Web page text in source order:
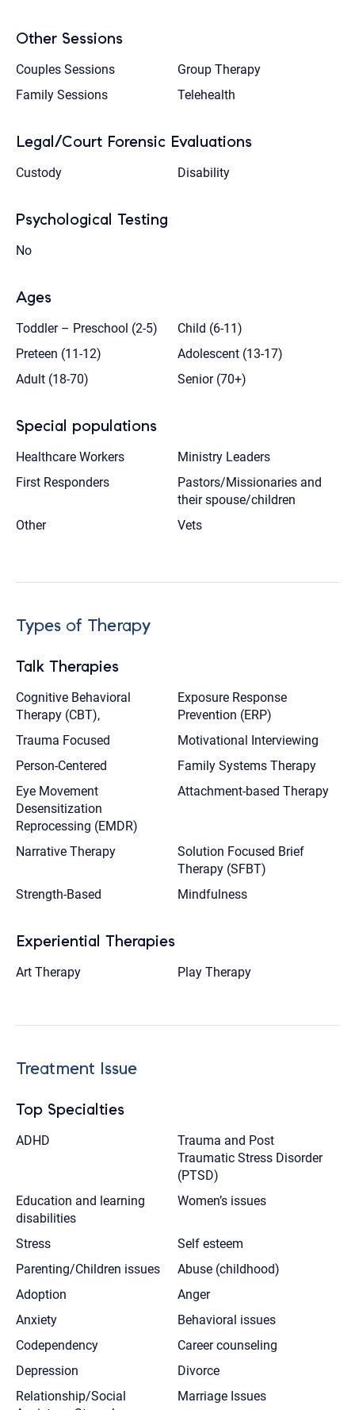
Other Sessions
Couples Sessions
Group Therapy
Family Sessions
Telehealth
Legal/Court Forensic Evaluations
Custody Disability
Psychological Testing
No
Ages
Toddler – Preschool (2-5)
Child (6-11)
Preteen (11-12)
Adolescent (13-17)
Adult (18-70)
Senior (70+)
Special populations
Healthcare Workers
Ministry Leaders
First Responders
Pastors/Missionaries and
their spouse/children
Other
Vets
Types of Therapy
Talk Therapies
Cognitive Behavioral
Therapy (CBT),
Exposure Response
Prevention (ERP)
Trauma Focused
Motivational Interviewing
Person-Centered
Family Systems Therapy
Eye Movement
Desensitization
Reprocessing (EMDR)
Attachment-based Therapy
Narrative Therapy
Solution Focused Brief
Therapy (SFBT)
Strength-Based
Mindfulness
Experiential Therapies
Art Therapy Play Therapy
Treatment Issue
Top Specialties
ADHD
Trauma and Post
Traumatic Stress Disorder
(PTSD)
Education and learning
disabilities
Women’s issues
Stress
Self esteem
Parenting/Children issues
Abuse (childhood)
Adoption
Anger
Anxiety
Behavioral issues
Codependency
Career counseling
Depression
Divorce
Relationship/Social
Marriage Issues